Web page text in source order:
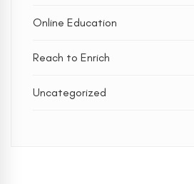
Online Education
Reach to Enrich
Uncategorized